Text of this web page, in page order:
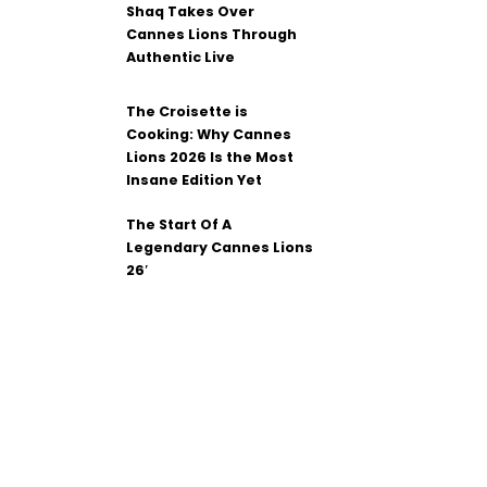
Shaq Takes Over
Cannes Lions Through
Authentic Live
The Croisette is
Cooking: Why Cannes
Lions 2026 Is the Most
Insane Edition Yet
The Start Of A
Legendary Cannes Lions
26′